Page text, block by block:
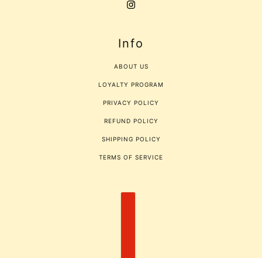
Info
ABOUT US
LOYALTY PROGRAM
PRIVACY POLICY
REFUND POLICY
SHIPPING POLICY
TERMS OF SERVICE